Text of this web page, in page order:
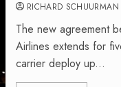
RICHARD SCHUURMAN
The new agreement
Airlines extends for
carrier deploy up...